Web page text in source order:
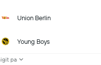
Union Berlin
Young Boys
pa